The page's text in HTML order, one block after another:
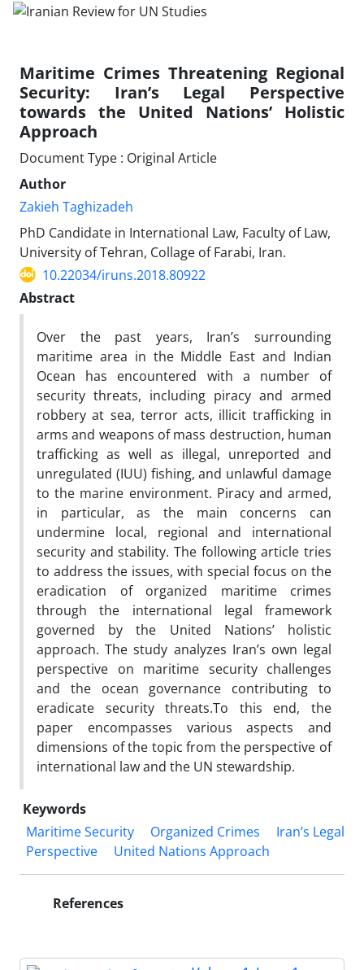
Maritime Crimes Threatening Regional
Security: Iran’s Legal Perspective
towards the United Nations’ Holistic
Approach
Document Type : Original Article
Author
Zakieh Taghizadeh
PhD Candidate in International Law, Faculty of Law,
University of Tehran, Collage of Farabi, Iran.
10.22034/iruns.2018.80922
Abstract
Over the past years, Iran’s surrounding
maritime area in the Middle East and Indian
Ocean has encountered with a number of
security threats, including piracy and armed
robbery at sea, terror acts, illicit trafficking in
arms and weapons of mass destruction, human
trafficking as well as illegal, unreported and
unregulated (IUU) fishing, and unlawful damage
to the marine environment. Piracy and armed,
in particular, as the main concerns can
undermine local, regional and international
security and stability. The following article tries
to address the issues, with special focus on the
eradication of organized maritime crimes
through the international legal framework
governed by the United Nations’ holistic
approach. The study analyzes Iran’s own legal
perspective on maritime security challenges
and the ocean governance contributing to
eradicate security threats.To this end, the
paper encompasses various aspects and
dimensions of the topic from the perspective of
international law and the UN stewardship.
Keywords
Maritime Security
Organized Crimes
Iran’s Legal
Perspective
United Nations Approach
References